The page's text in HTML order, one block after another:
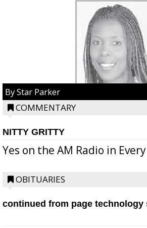
By Star Parker
COMMENTARY
NITTY GRITTY
Yes on the AM Radio in
OBITUARIES
continued from page